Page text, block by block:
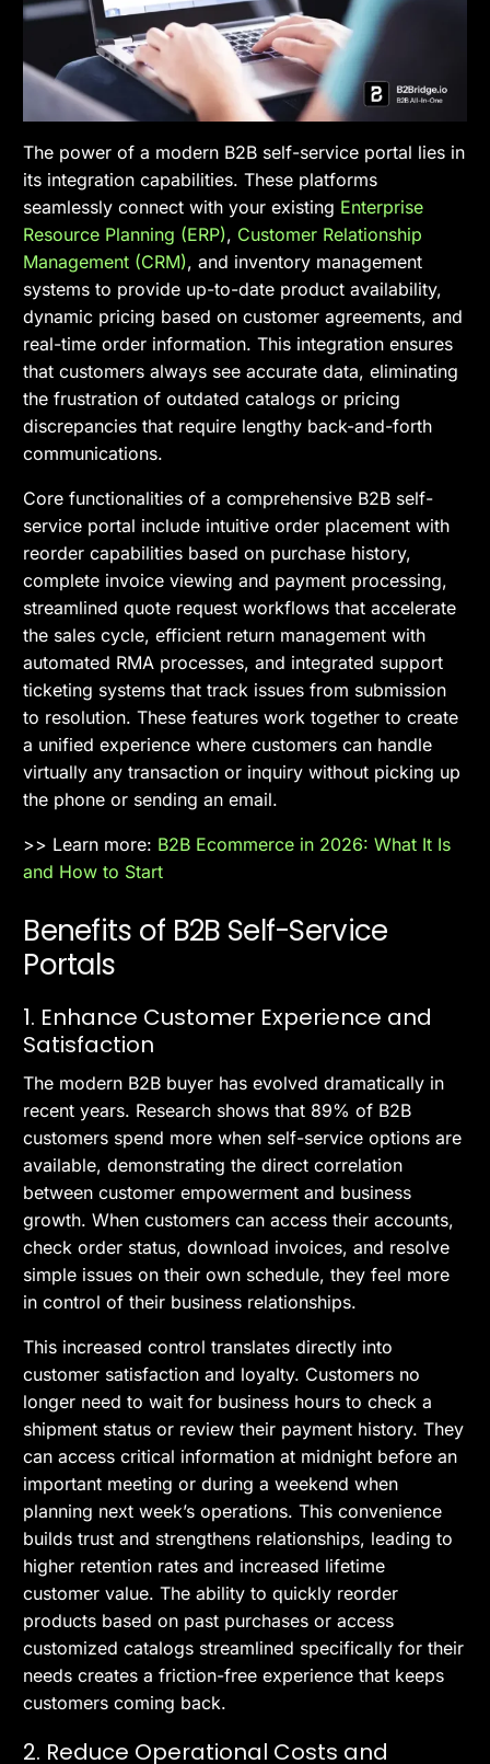
The power of a modern B2B self-service portal lies in
its integration capabilities. These platforms
seamlessly connect with your existing Enterprise
Resource Planning (ERP), Customer Relationship
Management (CRM), and inventory management
systems to provide up-to-date product availability,
dynamic pricing based on customer agreements, and
real-time order information. This integration ensures
that customers always see accurate data, eliminating
the frustration of outdated catalogs or pricing
discrepancies that require lengthy back-and-forth
communications.
Core functionalities of a comprehensive B2B self-
service portal include intuitive order placement with
reorder capabilities based on purchase history,
complete invoice viewing and payment processing,
streamlined quote request workflows that accelerate
the sales cycle, efficient return management with
automated RMA processes, and integrated support
ticketing systems that track issues from submission
to resolution. These features work together to create
a unified experience where customers can handle
virtually any transaction or inquiry without picking up
the phone or sending an email.
>> Learn more: B2B Ecommerce in 2026: What It Is
and How to Start
Benefits of B2B Self-Service
Portals
1. Enhance Customer Experience and
Satisfaction
The modern B2B buyer has evolved dramatically in
recent years. Research shows that 89% of B2B
customers spend more when self-service options are
available, demonstrating the direct correlation
between customer empowerment and business
growth. When customers can access their accounts,
check order status, download invoices, and resolve
simple issues on their own schedule, they feel more
in control of their business relationships.
This increased control translates directly into
customer satisfaction and loyalty. Customers no
longer need to wait for business hours to check a
shipment status or review their payment history. They
can access critical information at midnight before an
important meeting or during a weekend when
planning next week’s operations. This convenience
builds trust and strengthens relationships, leading to
higher retention rates and increased lifetime
customer value. The ability to quickly reorder
products based on past purchases or access
customized catalogs streamlined specifically for their
needs creates a friction-free experience that keeps
customers coming back.
2. Reduce Operational Costs and